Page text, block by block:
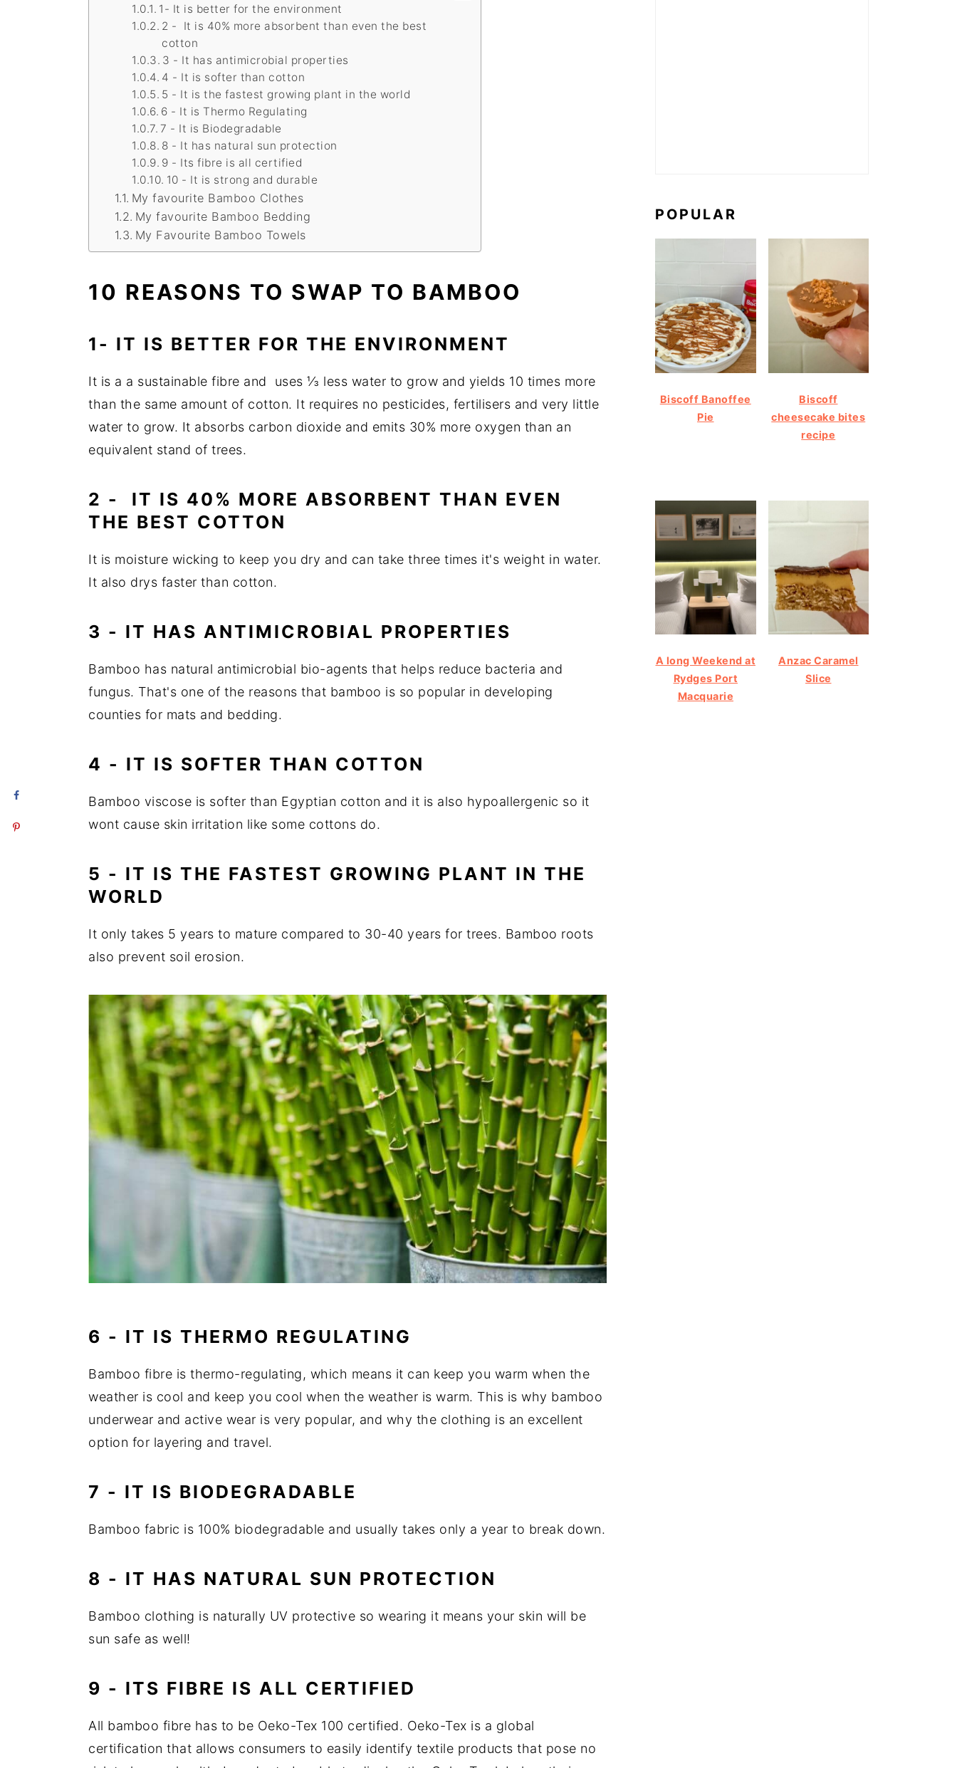
1- It is better for the environment
2 - It is 40% more absorbent than even the best
cotton
3 - It has antimicrobial properties
4 - It is softer than cotton
5 - It is the fastest growing plant in the world
6 - It is Thermo Regulating
7 - It is Biodegradable
8 - It has natural sun protection
9 - Its fibre is all certified
10 - It is strong and durable
My favourite Bamboo Clothes
My favourite Bamboo Bedding
My Favourite Bamboo Towels
10 REASONS TO SWAP TO BAMBOO
1- IT IS BETTER FOR THE ENVIRONMENT
It is a a sustainable fibre and uses ⅓ less water to grow and yields 10 times more
than the same amount of cotton. It requires no pesticides, fertilisers and very little
water to grow. It absorbs carbon dioxide and emits 30% more oxygen than an
equivalent stand of trees.
2 - IT IS 40% MORE ABSORBENT THAN EVEN
THE BEST COTTON
It is moisture wicking to keep you dry and can take three times it's weight in water.
It also drys faster than cotton.
3 - IT HAS ANTIMICROBIAL PROPERTIES
Bamboo has natural antimicrobial bio-agents that helps reduce bacteria and
fungus. That's one of the reasons that bamboo is so popular in developing
counties for mats and bedding.
4 - IT IS SOFTER THAN COTTON
Bamboo viscose is softer than Egyptian cotton and it is also hypoallergenic so it
wont cause skin irritation like some cottons do.
5 - IT IS THE FASTEST GROWING PLANT IN THE
WORLD
It only takes 5 years to mature compared to 30-40 years for trees. Bamboo roots
also prevent soil erosion.
6 - IT IS THERMO REGULATING
Bamboo fibre is thermo-regulating, which means it can keep you warm when the
weather is cool and keep you cool when the weather is warm. This is why bamboo
underwear and active wear is very popular, and why the clothing is an excellent
option for layering and travel.
7 - IT IS BIODEGRADABLE
Bamboo fabric is 100% biodegradable and usually takes only a year to break down.
8 - IT HAS NATURAL SUN PROTECTION
Bamboo clothing is naturally UV protective so wearing it means your skin will be
sun safe as well!
9 - ITS FIBRE IS ALL CERTIFIED
All bamboo fibre has to be Oeko-Tex 100 certified. Oeko-Tex is a global
certification that allows consumers to easily identify textile products that pose no
POPULAR
Biscoff Banoffee
Pie
Biscoff
cheesecake bites
recipe
A long Weekend at
Rydges Port
Macquarie
Anzac Caramel
Slice